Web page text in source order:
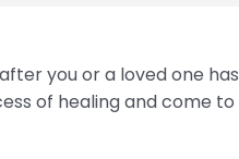
you or a loved one
of healing and come